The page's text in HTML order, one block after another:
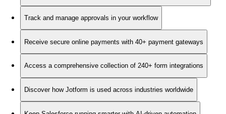
Track and manage approvals in your workflow
Receive secure online payments with 40+ payment gateways
Access a comprehensive collection of 240+ form integrations
Discover how Jotform is used across industries worldwide